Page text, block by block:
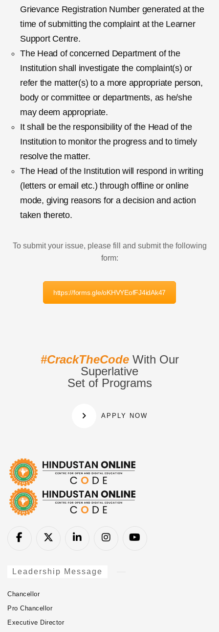
Grievance Registration Number generated at the
time of submitting the complaint at the Learner
Support Centre.
The Head of concerned Department of the
Institution shall investigate the complaint(s) or
refer the matter(s) to a more appropriate person,
body or committee or departments, as he/she
may deem appropriate.
It shall be the responsibility of the Head of the
Institution to monitor the progress and to timely
resolve the matter.
The Head of the Institution will respond in writing
(letters or email etc.) through offline or online
mode, giving reasons for a decision and action
taken thereto.
To submit your issue, please fill and submit the following
form:
https://forms.gle/oKHVYEofFJ4idAk47
#CrackTheCodeWith Our
Superlative
Set of Programs
APPLY NOW
Leadership Message
Chancellor
Pro Chancellor
Executive Director